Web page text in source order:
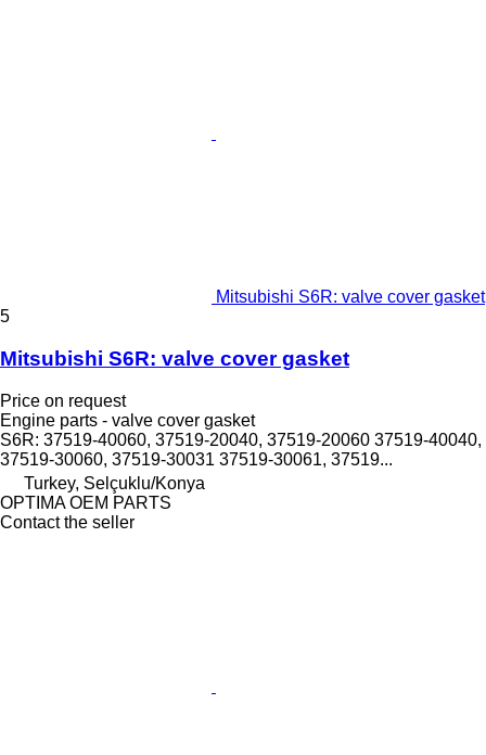
Mitsubishi S6R: valve cover gasket
5
Mitsubishi S6R: valve cover gasket
Price on request
Engine parts - valve cover gasket
S6R: 37519-40060, 37519-20040, 37519-20060 37519-40040,
37519-30060, 37519-30031 37519-30061, 37519...
Turkey, Selçuklu/Konya
OPTIMA OEM PARTS
Contact the seller